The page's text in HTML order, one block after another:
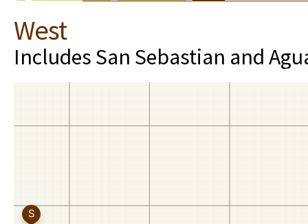
West
Includes San Sebastian and